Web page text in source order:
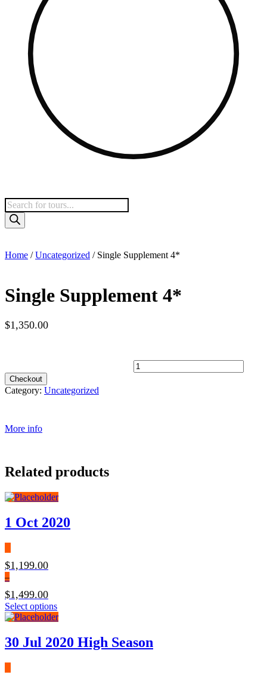
Home /Uncategorized / Single Supplement 4*
Single Supplement 4*
$1,350.00
Checkout
Category: Uncategorized
More info
Related products
1 Oct 2020
$1,199.00
–
$1,499.00
Select options
30 Jul 2020 High Season